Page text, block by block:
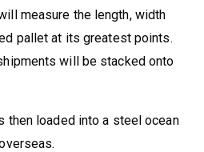
measure the length, width
pallet at its greatest points.
will be stacked onto
then loaded into a steel ocean